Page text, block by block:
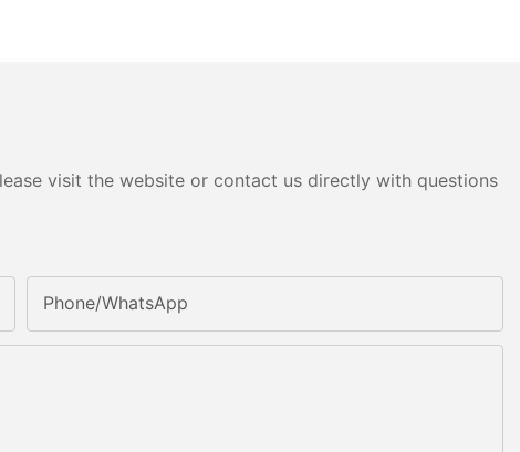
visit the website or contact us directly with questions
Phone/whatsApp